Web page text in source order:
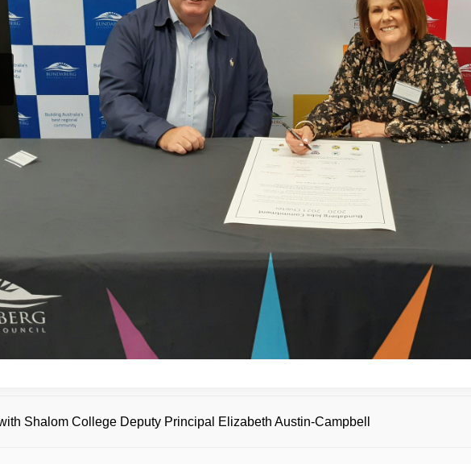
Shalom College Deputy Principal Elizabeth Austin-Campbell